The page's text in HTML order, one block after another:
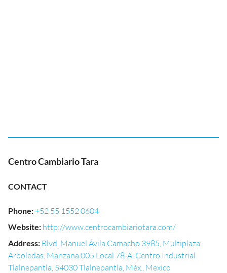
Centro Cambiario Tara
CONTACT
Phone:+52 55 1552 0604
Website: http://www.centrocambiariotara.com/
Address: Blvd. Manuel Ávila Camacho 3985, Multiplaza
Arboledas, Manzana 005 Local 78-A, Centro Industrial
Tlalnepantla, 54030 Tlalnepantla, Méx., Mexico